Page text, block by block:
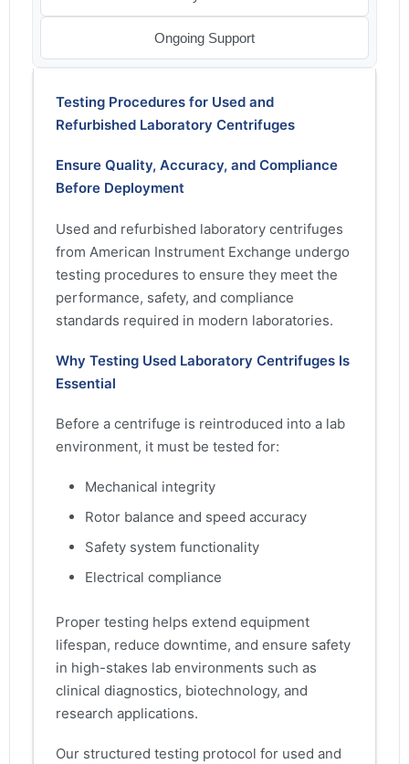
Ongoing Support
Testing Procedures for Used and
Refurbished Laboratory Centrifuges
Ensure Quality, Accuracy, and Compliance
Before Deployment
Used and refurbished laboratory centrifuges
from American Instrument Exchange undergo
testing procedures to ensure they meet the
performance, safety, and compliance
standards required in modern laboratories.
Why Testing Used Laboratory Centrifuges Is
Essential
Before a centrifuge is reintroduced into a lab
environment, it must be tested for:
Mechanical integrity
Rotor balance and speed accuracy
Safety system functionality
Electrical compliance
Proper testing helps extend equipment
lifespan, reduce downtime, and ensure safety
in high-stakes lab environments such as
clinical diagnostics, biotechnology, and
research applications.
Our structured testing protocol for used and